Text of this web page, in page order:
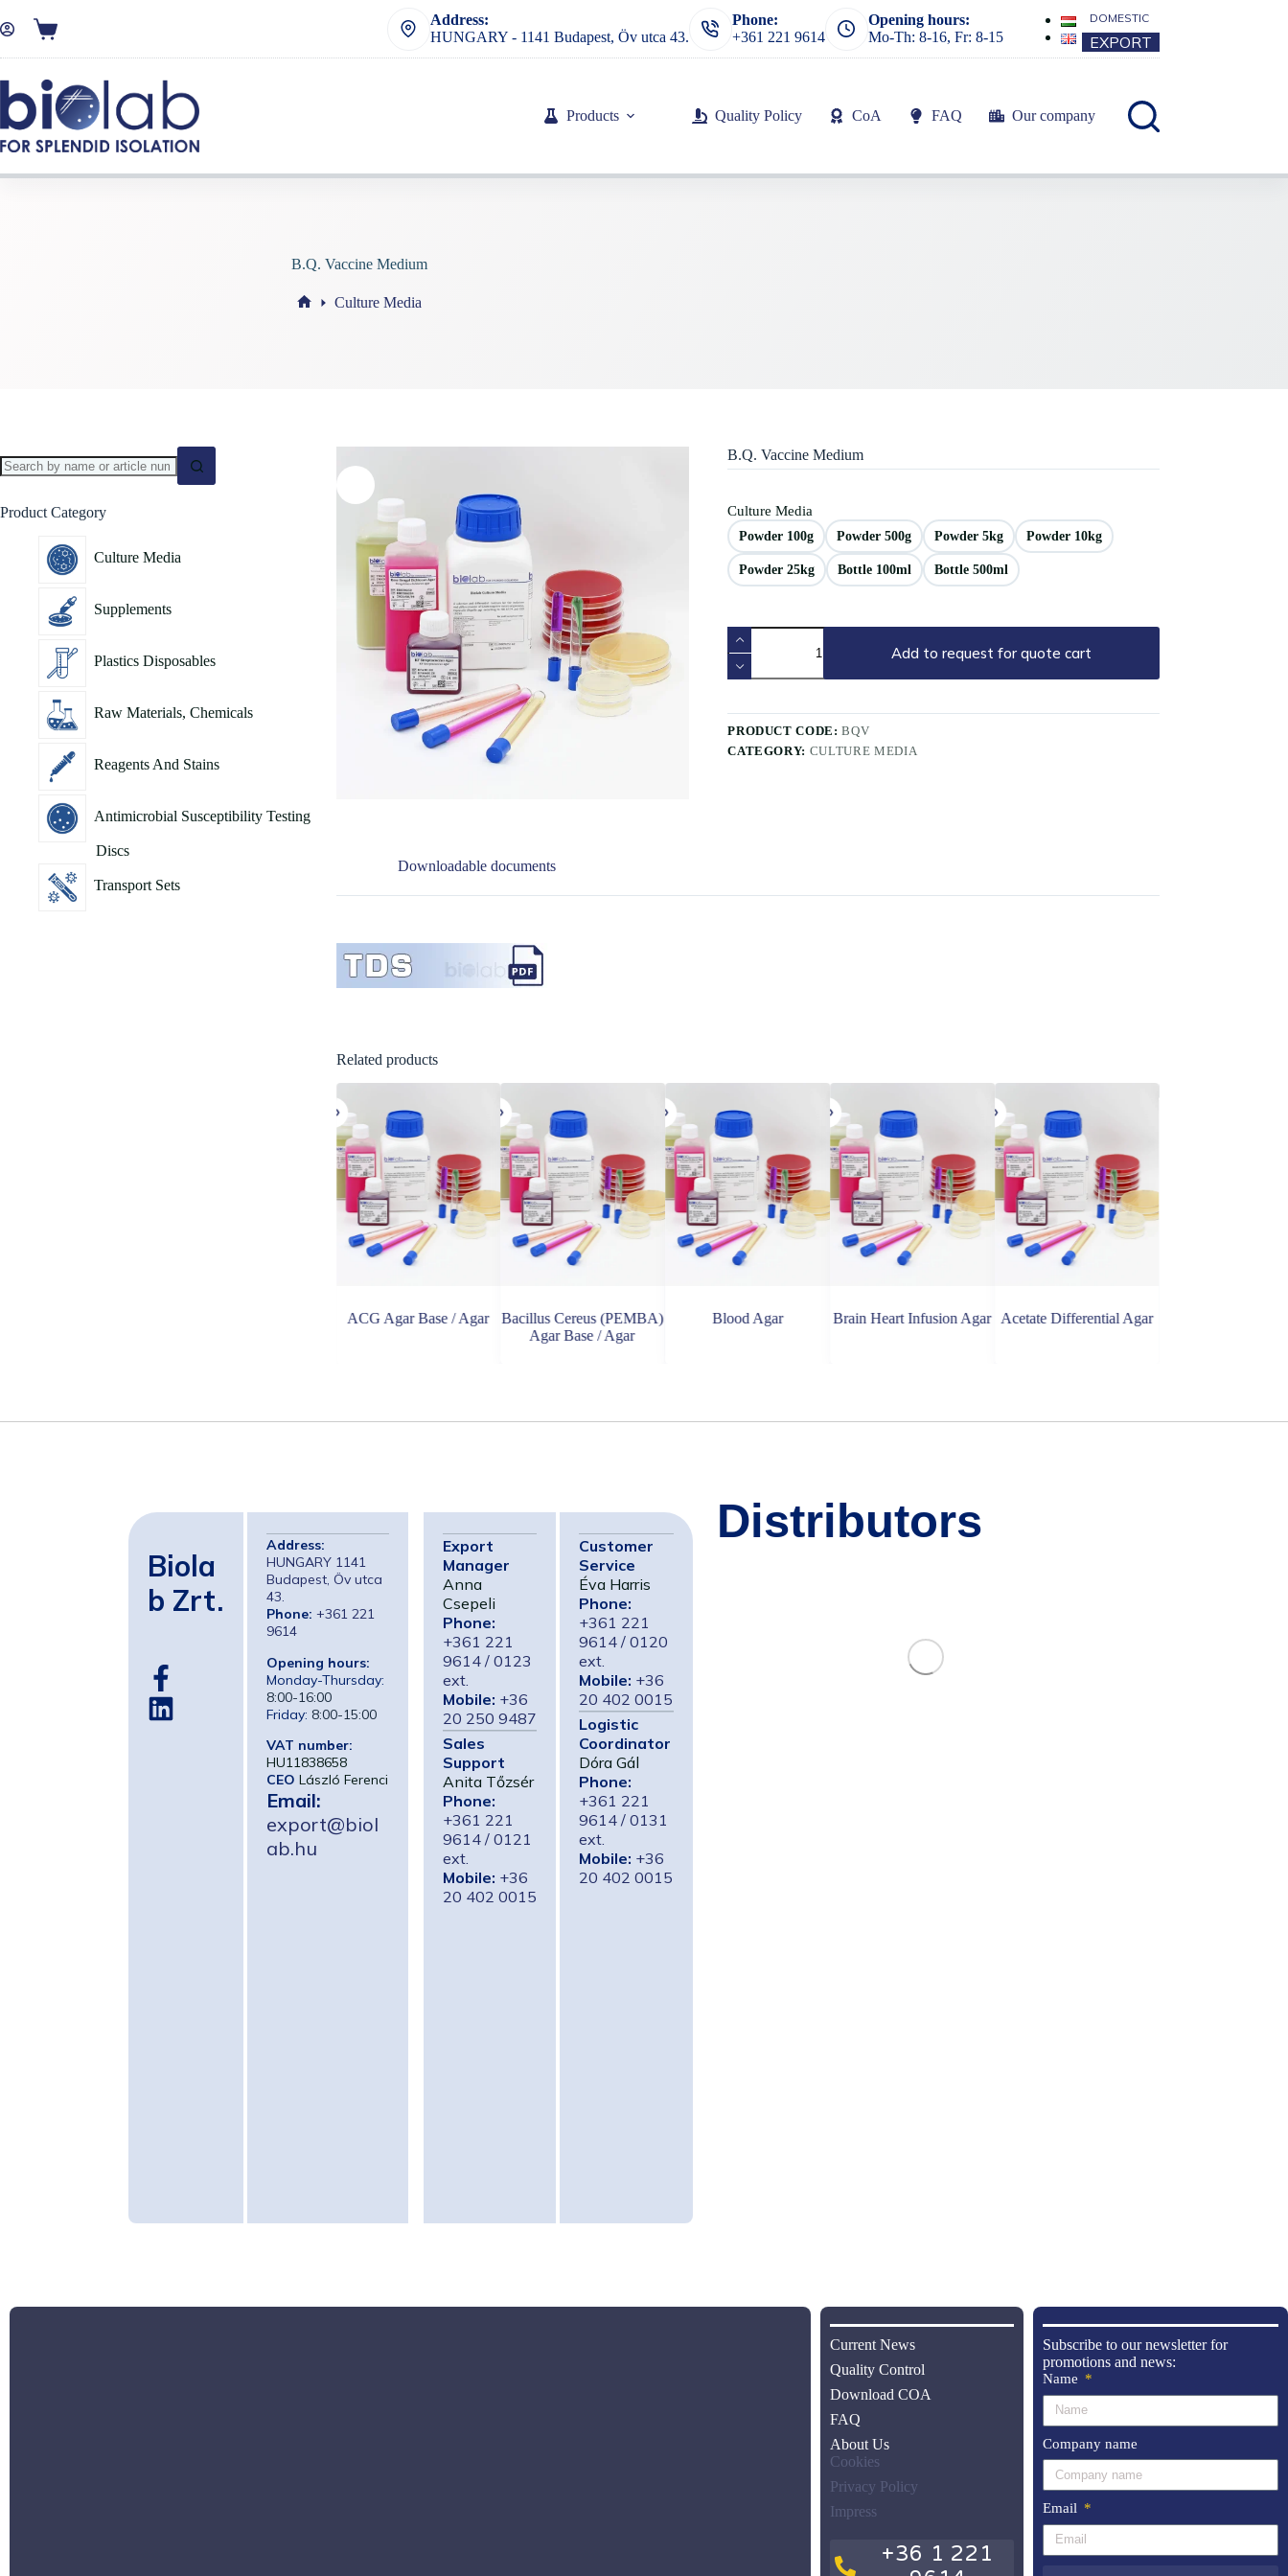
Address:
HUNGARY - 1141 Budapest, Öv utca 43.
Phone:
+361 221 9614
Opening hours:
Mo-Th: 8-16, Fr: 8-15
DOMESTIC
EXPORT
Products Quality Policy CoA FAQ Our company
B.Q. Vaccine Medium
Culture Media
B.Q. Vaccine Medium
Culture Media
Powder 100g Powder 500g Powder 5kg Powder 10kg
Powder 25kg Bottle 100ml Bottle 500ml
Add to request for quote cart
PRODUCT CODE:BQV
CATEGORY: CULTURE MEDIA
Downloadable documents
Related products
ACG Agar Base / Agar
Bacillus Cereus (PEMBA)
Agar Base / Agar
Blood Agar Brain Heart Infusion Agar Acetate Differential Agar Bile Esculin Agar
Product Category
Culture Media
Supplements
Plastics Disposables
Raw Materials, Chemicals
Reagents And Stains
Antimicrobial Susceptibility Testing
Discs
Transport Sets
Biola
B Zrt.
Address:
HUNGARY 1141
Budapest, Öv utca
43.
Phone: +361 221
9614
Opening hours:
Monday-Thursday:
8:00-16:00
Friday: 8:00-15:00
VAT number:
HU11838658
CEO László Ferenci
Email:
export@biol
ab.hu
Export
Manager
Anna
Csepeli
Phone:
+361 221
9614 / 0123
ext.
Mobile: +36
20 250 9487
Sales
Support
Anita Tőzsér
Phone:
+361 221
9614 / 0121
ext.
Mobile: +36
20 402 0015
Customer
Service
Éva Harris
Phone:
+361 221
9614 / 0120
ext.
Mobile: +36
20 402 0015
Logistic
Coordinator
Dóra Gál
Phone:
+361 221
9614 / 0131
ext.
Mobile: +36
20 402 0015
Distributors
Subscribe to our newsletter for
promotions and news:
Name
Company name
Email
Current News
Quality Control
Download COA
FAQ
About Us
Cookies
Privacy Policy
Impress
+36 1 221